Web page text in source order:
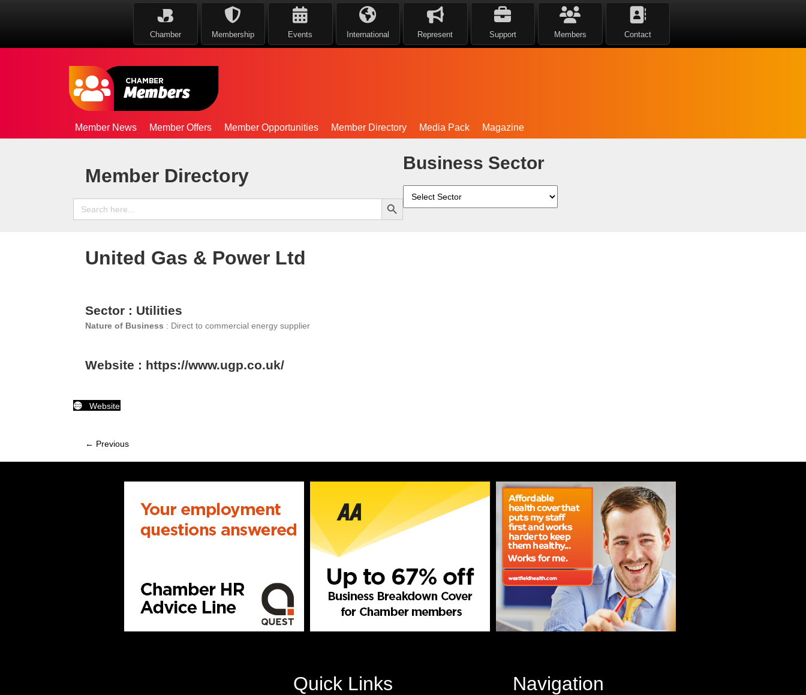
Chamber Membership Events International Represent Support Members Contact
Member News Member Offers Member Opportunities Member Directory Media Pack Magazine
Member Directory
Search
for:
Search Button
Business Sector
United Gas & Power Ltd
Sector : Utilities
Nature of Business : Direct to commercial energy supplier
Website : https://www.ugp.co.uk/
Website
Member
← Previous
Quick Links Navigation